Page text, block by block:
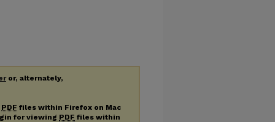
or, alternately,
PDF files within Firefox on Mac
for viewing PDF files within